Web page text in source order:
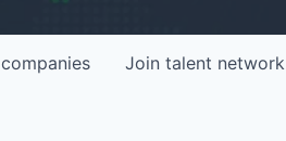
companies Join talent network